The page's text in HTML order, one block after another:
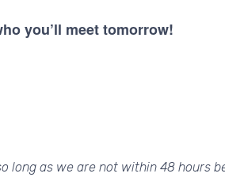
you’ll meet tomorrow!
long as we are not within 48 hours